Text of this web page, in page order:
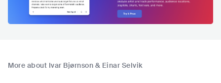
More about Ivar Bjørnson & Einar Selvik